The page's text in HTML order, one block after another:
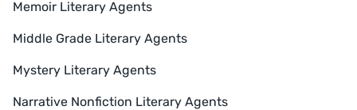
Memoir Literary Agents
Middle Grade Literary Agents
Mystery Literary Agents
Narrative Nonfiction Literary Agents